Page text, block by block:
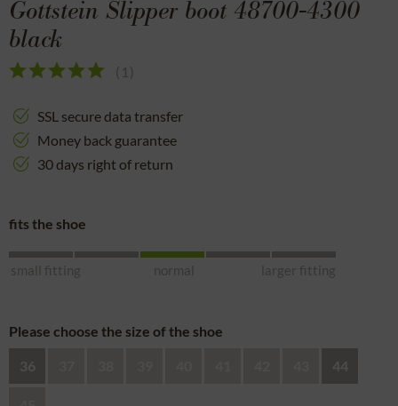
Gottstein Slipper boot 48700-4300
black
( 1 )
SSL secure data transfer
Money back guarantee
30 days right of return
fits the shoe
small fitting normal larger fitting
Please choose the size of the shoe
36 44